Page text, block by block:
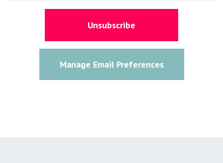
Unsubscribe
Manage Email Preferences